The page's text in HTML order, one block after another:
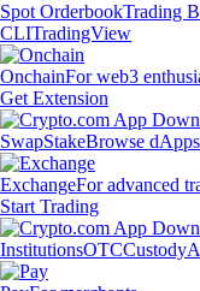
Spot OrderbookTrading
CLITradingView
OnchainFor web3
Get Extension
SwapStakeBrowse dApps
ExchangeFor advanced
Start Trading
InstitutionsOTCCustody